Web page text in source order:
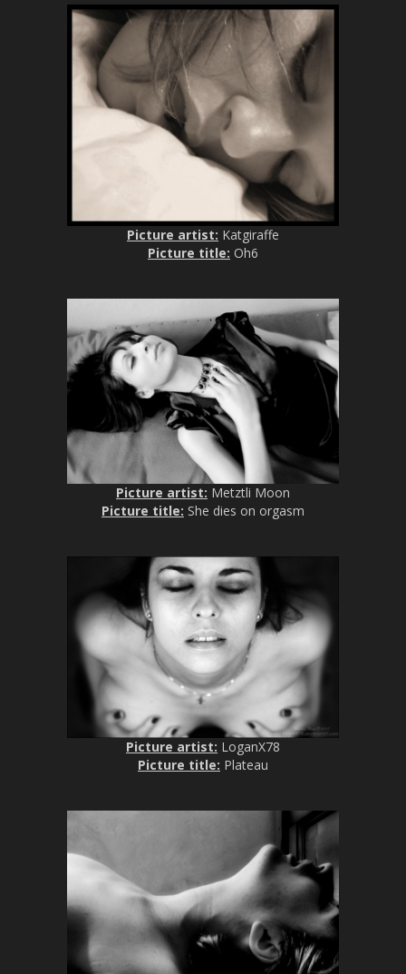
Picture artist: Katgiraffe
Picture title: Oh6
Picture artist: Metztli Moon
Picture title: She dies on orgasm
Picture artist: LoganX78
Picture title: Plateau